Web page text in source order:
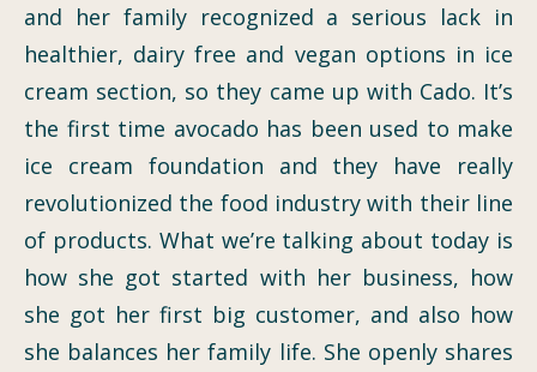
and her family recognized a serious lack in
healthier, dairy free and vegan options in ice
cream section, so they came up with Cado. It’s
the first time avocado has been used to make
ice cream foundation and they have really
revolutionized the food industry with their line
of products. What we’re talking about today is
how she got started with her business, how
she got her first big customer, and also how
she balances her family life. She openly shares